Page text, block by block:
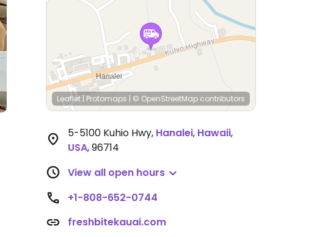
Leaflet | Protomaps | © OpenStreetMap contributors
5-5100 Kuhio Hwy, Hanalei, Hawaii,
USA,96714
View all open hours
+1-808-652-0744
freshbitekauai.com